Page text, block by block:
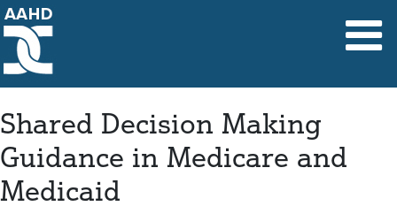
Main Navigation
Shared Decision Making
Guidance in Medicare and
Medicaid